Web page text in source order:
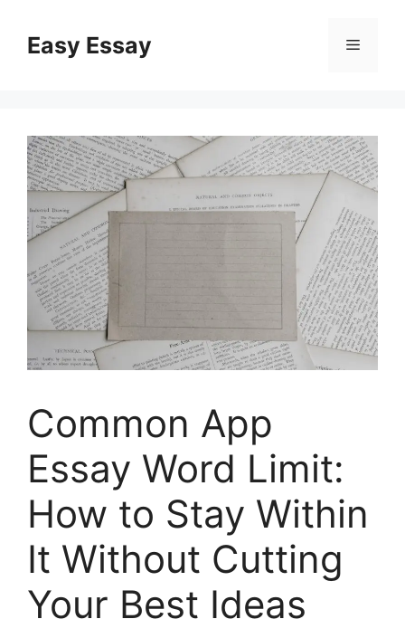
contentEasy Essay Menu
Common App
Essay Word Limit:
How to Stay Within
It Without Cutting
Your Best Ideas